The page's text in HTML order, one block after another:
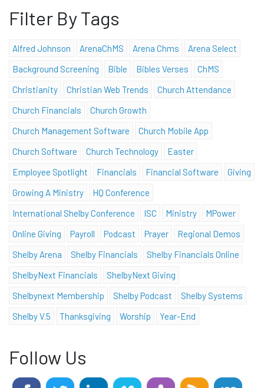
Filter By Tags
Alfred Johnson ArenaChMS Arena Chms
Arena Select
Background Screening
Bible Bibles Verses
ChMS
Christianity
Christian Web Trends
Church Attendance
Church Financials
Church Growth
Church Management Software
Church Mobile App
Church Software
Church Technology
Easter
Employee Spotlight
Financials Financial Software
Giving
Growing A Ministry
HQ Conference
International Shelby Conference
ISC Ministry
MPower
Online Giving
Payroll Podcast Prayer
Regional Demos
Shelby Arena
Shelby Financials
Shelby Financials Online
ShelbyNext Financials
ShelbyNext Giving
Shelbynext Membership
Shelby Podcast
Shelby Systems
Shelby V.5
Thanksgiving Worship Year-End
Follow Us